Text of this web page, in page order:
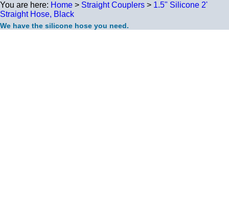
You are here: Home > Straight Couplers > 1.5" Silicone 2'
Straight Hose, Black
We have the silicone hose you need.